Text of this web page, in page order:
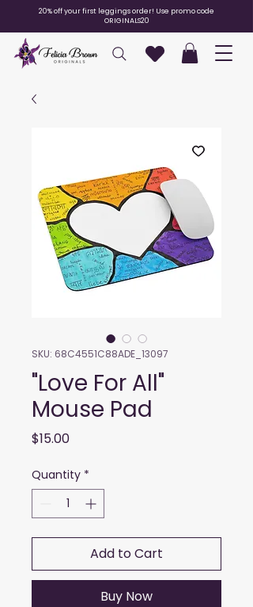
20% off your first leggings order! Use promo code
ORIGINALS20
SKU: 68C4551C88ADE_13097
"Love For All"
Mouse Pad
$15.00Price
Quantity *
Add to Cart
Buy Now